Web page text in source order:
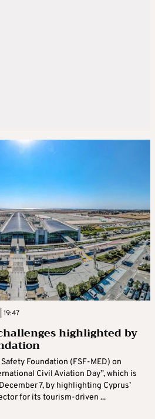
19:47
highlighted by
Foundation (FSF-MED) on
Civil Aviation Day”, which is
7, by highlighting Cyprus’
for its tourism-driven ...